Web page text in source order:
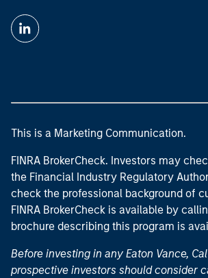
This is a Marketing Communication.
FINRA BrokerCheck. Investors may
the Financial Industry Regulatory
check the professional background of
FINRA BrokerCheck is available by
brochure describing this program is
Before investing in any Eaton Vance,
prospective investors should consider